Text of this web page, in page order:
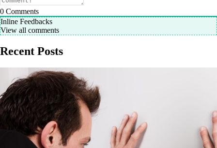
0 Comments
Inline Feedbacks
View all comments
Recent Posts